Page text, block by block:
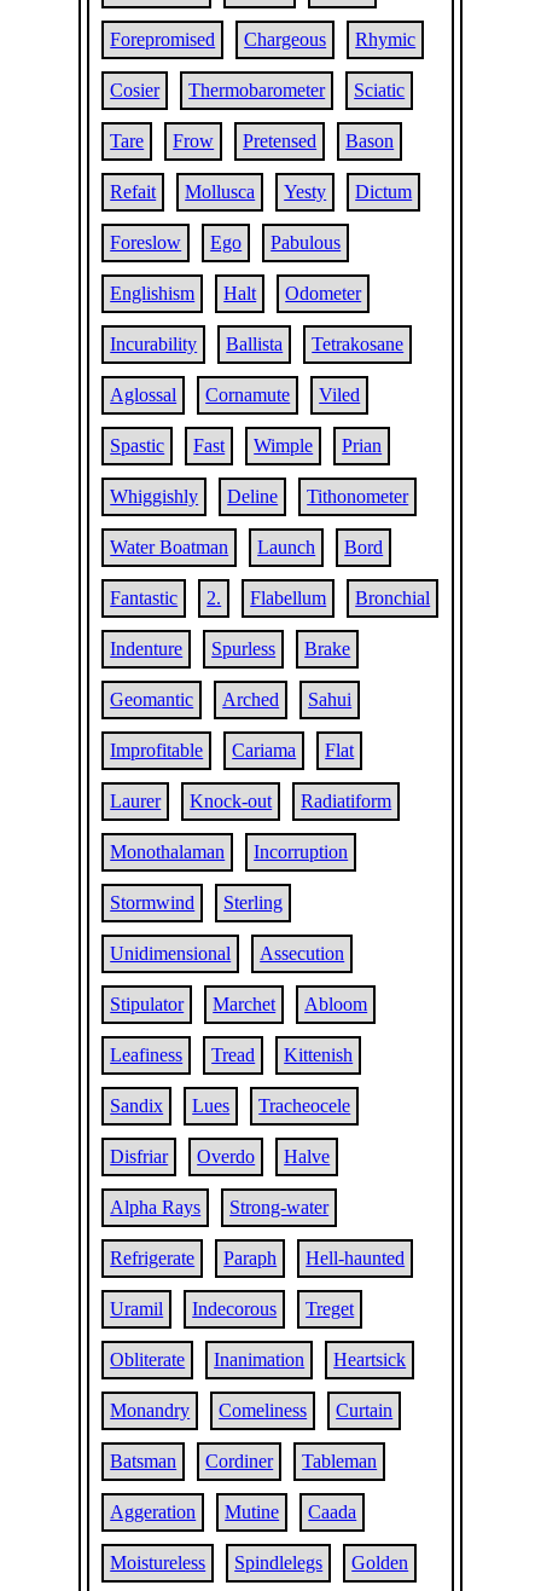
Forepromised Chargeous Rhymic
Cosier Thermobarometer Sciatic
Tare Frow Pretensed Bason
Refait Mollusca Yesty Dictum
Foreslow Ego Pabulous
Englishism Halt Odometer
Incurability Ballista Tetrakosane
Aglossal Cornamute Viled
Spastic Fast Wimple Prian
Whiggishly Deline Tithonometer
Water Boatman Launch Bord
Fantastic 2. Flabellum Bronchial
Indenture Spurless Brake
Geomantic Arched Sahui
Improfitable Cariama Flat
Laurer Knock-out Radiatiform
Monothalaman Incorruption
Stormwind Sterling
Unidimensional Assecution
Stipulator Marchet Abloom
Leafiness Tread Kittenish
Sandix Lues Tracheocele
Disfriar Overdo Halve
Alpha Rays Strong-water
Refrigerate Paraph Hell-haunted
Uramil Indecorous Treget
Obliterate Inanimation Heartsick
Monandry Comeliness Curtain
Batsman Cordiner Tableman
Aggeration Mutine Caada
Moistureless Spindlelegs Golden